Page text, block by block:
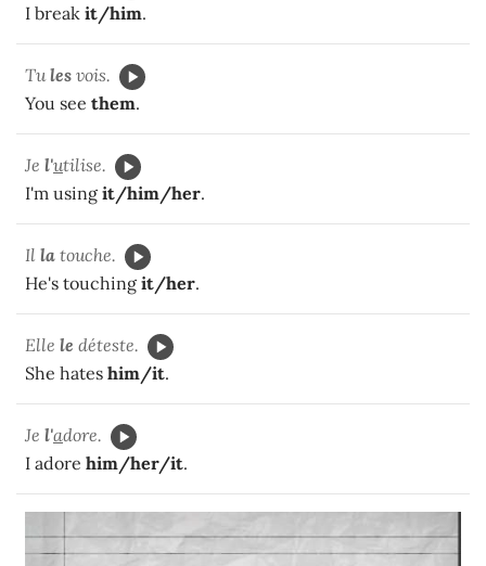
I break it/him.
Tules vois.
You see them.
Je l'utilise.
I'm using it/him/her.
Il la touche.
He's touching it/her.
Elle le déteste.
She hates him/it.
Je l'adore.
I adore him/her/it.